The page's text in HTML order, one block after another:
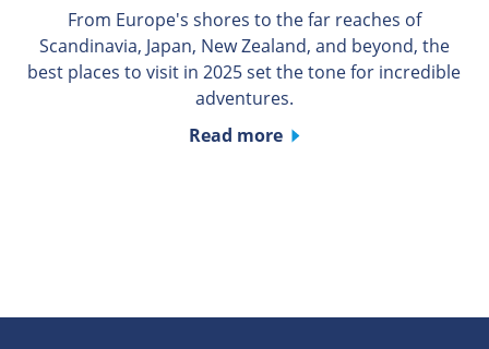
From Europe's shores to the far reaches of
Scandinavia, Japan, New Zealand, and beyond, the
best places to visit in 2025 set the tone for incredible
adventures.
Read more